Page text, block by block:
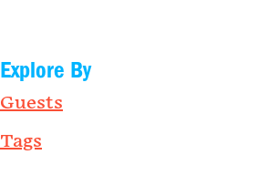
Explore By
Guests
Tags